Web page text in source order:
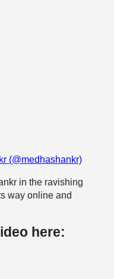
(@medhashankr)
in the ravishing
way online and
here: